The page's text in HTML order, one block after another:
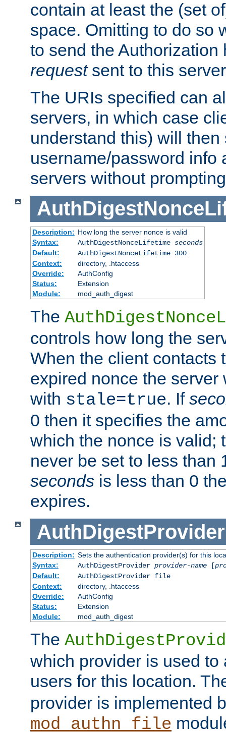
contain at least the (set
space. Omitting to do so
to send the
requestsent to this
The URIs specified can
servers, in which case
understand this) will then
username/password info
servers without
Description: How long the server nonce is valid
Syntax:
AuthDigestNonceLifetime seconds
Default:
AuthDigestNonceLifetime 300
Context:
directory, .htaccess
Override:
AuthConfig
Status:
Extension
Module:
mod_auth_digest
The
controls how long the
When the client contacts
expired nonce the
with stale=true. If
0 then it specifies the
which the nonce is valid;
never be set to less than
seconds is less than 0
expires.
AuthDigestProvider
Description: Sets the authentication provider(s) for this
Syntax:
AuthDigestProvider provider-name[
Default:
AuthDigestProvider file
Context:
directory, .htaccess
Override:
AuthConfig
Status:
Extension
Module:
mod_auth_digest
The
which provider is used to
users for this location.
provider is implemented
mod_authn_file